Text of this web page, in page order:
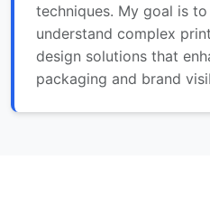
techniques. My goal is
understand complex
design solutions that
packaging and brand